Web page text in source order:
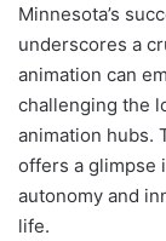
Minnesota’s
underscores a
animation can
challenging the
animation hubs.
offers a glimpse
autonomy and
life.